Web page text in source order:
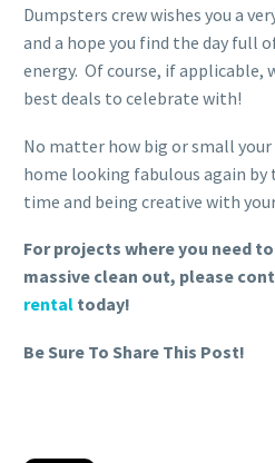
Dumpsters crew wishes you a
and a hope you find the day full
energy. Of course, if applicable,
best deals to celebrate with!
No matter how big or small
home looking fabulous again
time and being creative with
For projects where you need
massive clean out, please
rental today!
Be Sure To Share This Post!